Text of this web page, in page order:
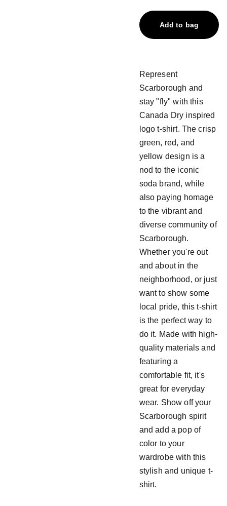
Add to bag
Represent
Scarborough and
stay "fly" with this
Canada Dry inspired
logo t-shirt. The crisp
green, red, and
yellow design is a
nod to the iconic
soda brand, while
also paying homage
to the vibrant and
diverse community of
Scarborough.
Whether you're out
and about in the
neighborhood, or just
want to show some
local pride, this t-shirt
is the perfect way to
do it. Made with high-
quality materials and
featuring a
comfortable fit, it's
great for everyday
wear. Show off your
Scarborough spirit
and add a pop of
color to your
wardrobe with this
stylish and unique t-
shirt.